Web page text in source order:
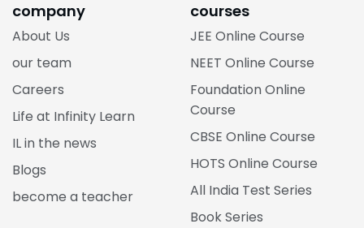
company
About Us
our team
Careers
Life at Infinity Learn
IL in the news
Blogs
become a teacher
courses
JEE Online Course
NEET Online Course
Foundation Online
Course
CBSE Online Course
HOTS Online Course
All India Test Series
Book Series